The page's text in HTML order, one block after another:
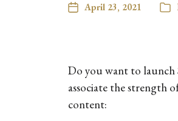
April 23, 2021
Do you want to launch
associate the strength
content: